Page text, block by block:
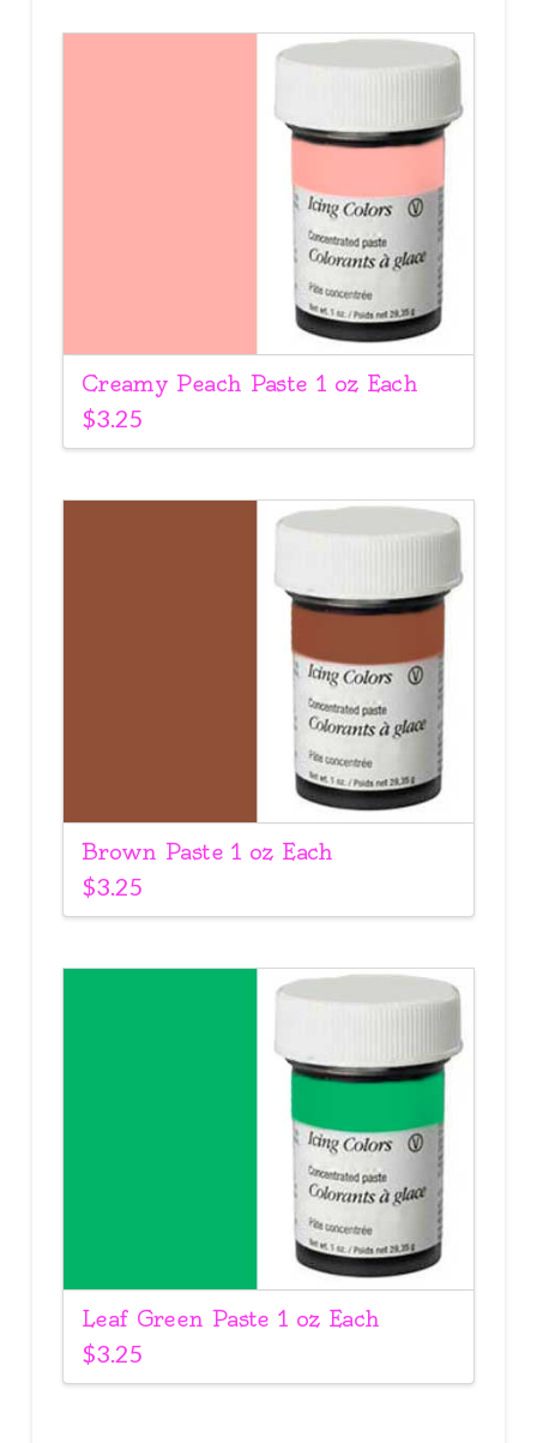
Creamy Peach Paste 1 oz Each
$3.25
Brown Paste 1 oz Each
$3.25
Leaf Green Paste 1 oz Each
$3.25